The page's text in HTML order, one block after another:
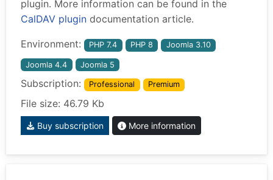
plugin. More information can be found in the
CalDAV plugin documentation article.
Environment: PHP 7.4 PHP 8 Joomla 3.10
Joomla 4.4 Joomla 5
Subscription: Professional Premium
File size: 46.79 Kb
Buy subscription More information